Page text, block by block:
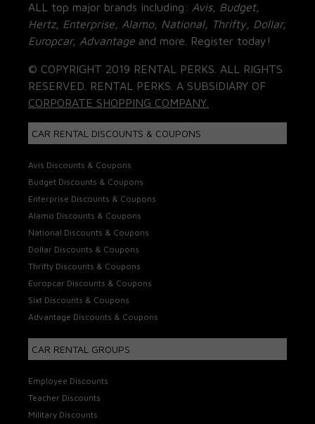
ALL top major brands including: Avis, Budget,
Hertz, Enterprise, Alamo, National, Thrifty, Dollar,
Europcar, Advantage and more. Register today!
© COPYRIGHT 2019 RENTAL PERKS. ALL RIGHTS
RESERVED. RENTAL PERKS. A SUBSIDIARY OF
CORPORATE SHOPPING COMPANY.
CAR RENTAL DISCOUNTS & COUPONS
Avis Discounts & Coupons
Budget Discounts & Coupons
Enterprise Discounts & Coupons
Alamo Discounts & Coupons
National Discounts & Coupons
Dollar Discounts & Coupons
Thrifty Discounts & Coupons
Europcar Discounts & Coupons
Sixt Discounts & Coupons
Advantage Discounts & Coupons
CAR RENTAL GROUPS
Employee Discounts
Teacher Discounts
Military Discounts